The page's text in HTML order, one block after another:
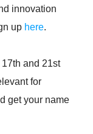
innovation
up here.
and 21st
for
get your name